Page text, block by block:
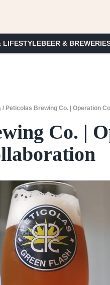
LIFESTYLEBEER &
/ Peticolas Brewing Co. | Operation
Co. |